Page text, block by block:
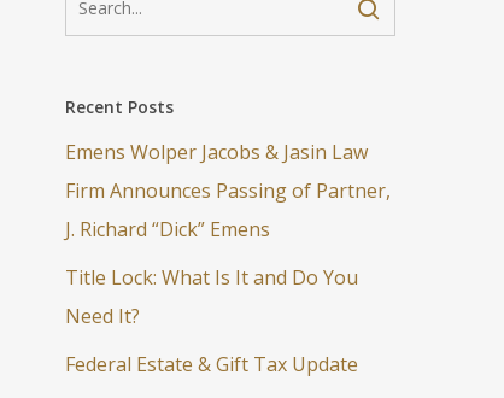
Recent Posts
Emens Wolper Jacobs & Jasin Law
Firm Announces Passing of Partner,
J. Richard “Dick” Emens
Title Lock: What Is It and Do You
Need It?
Federal Estate & Gift Tax Update